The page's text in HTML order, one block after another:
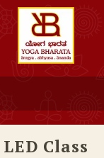
LED Class